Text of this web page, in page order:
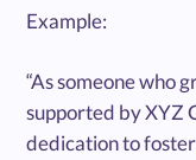
Example:
“As someone who
supported by XYZ
dedication to